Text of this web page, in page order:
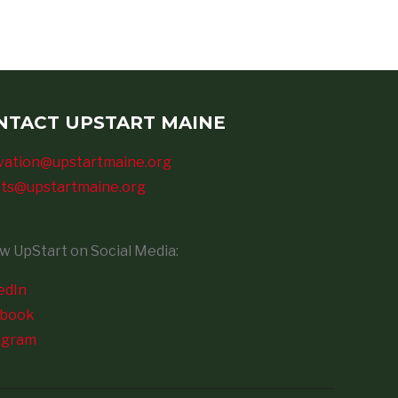
UPSTART MAINE
UpStart on Social Media: